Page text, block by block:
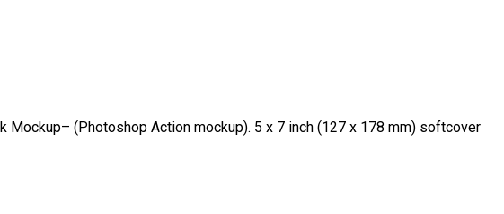
(Photoshop Action mockup). 5 x 7 inch (127 x 178 mm) softcover